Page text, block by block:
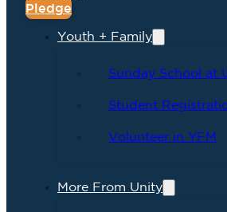
Pledge
Youth + Family
Sunday School at
Student
Volunteer in YFM
More From Unity